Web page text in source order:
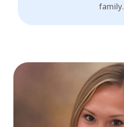
family.